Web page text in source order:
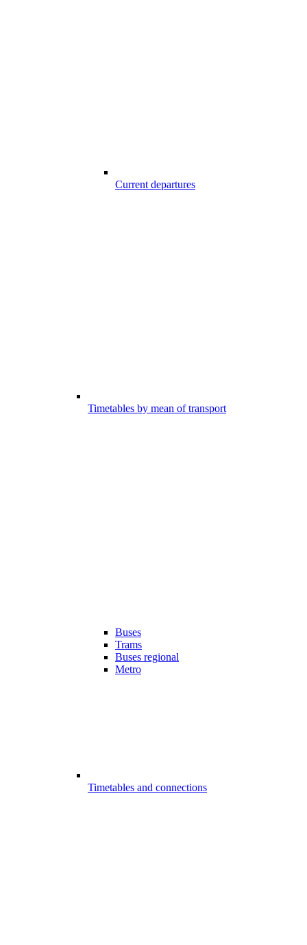
Current departures
Timetables by mean of transport
Buses
Trams
Buses regional
Metro
Timetables and connections